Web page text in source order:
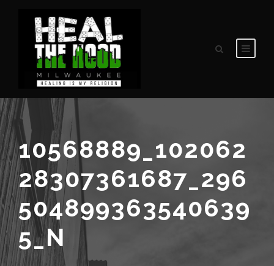
10568889_102062
28307361687_296
504899363540639
5_N